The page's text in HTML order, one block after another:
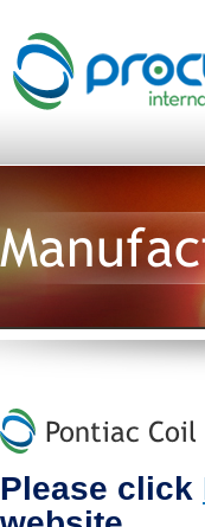
Pontiac
Please click